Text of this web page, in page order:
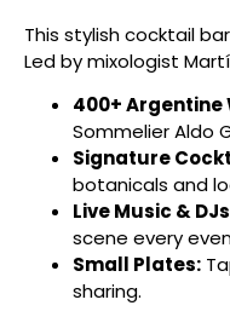
This stylish cocktail
Led by mixologist
400+ Argentine
Sommelier Aldo
Signature
botanicals and
Live Music &
scene every
Small Plates:
sharing.